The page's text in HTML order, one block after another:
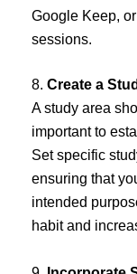
Google Keep,
sessions.
8. Create a
A study area
important to
Set specific
ensuring that
intended
habit and